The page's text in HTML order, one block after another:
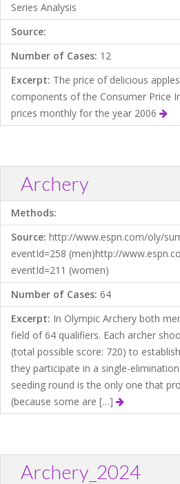
Series Analysis
Source:
Number of Cases: 12
Excerpt: The price of delicious
components of the Consumer Price
prices monthly for the year 2006
Archery
Download .TXT file
Methods:
Source: http://www.espn.com/oly/
eventId=258 (men)http://
eventId=211 (women)
Number of Cases: 64
Excerpt: In Olympic Archery both
field of 64 qualifiers. Each archer
(total possible score: 720) to
they participate in a single-
seeding round is the only one that
(because some are […]
Archery_2024